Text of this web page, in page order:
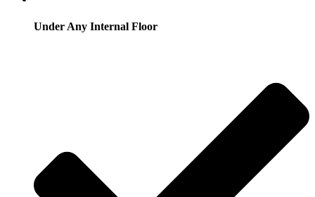
Under Any Internal Floor